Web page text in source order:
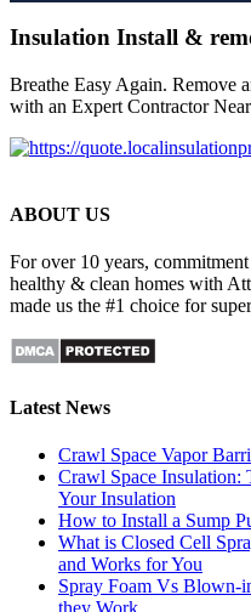
Insulation Install &
Breathe Easy Again. Remove
with an Expert Contractor
ABOUT US
For over 10 years,
healthy & clean homes with
made us the #1 choice for
Latest News
Crawl Space Vapor
Crawl Space Insulation:
Your Insulation
How to Install a Sump
What is Closed Cell
and Works for You
Spray Foam Vs Blown-
they Work